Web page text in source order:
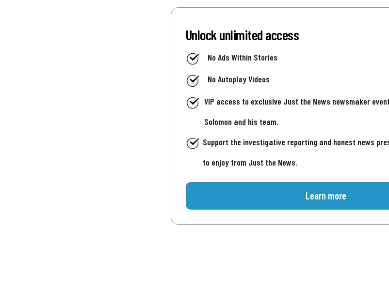
Unlock unlimited access
No Ads Within Stories
No Autoplay Videos
VIP access to exclusive Just the News newsmaker
Solomon and his team.
Support the investigative reporting and honest news
to enjoy from Just the News.
Learn more